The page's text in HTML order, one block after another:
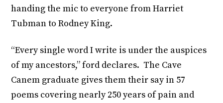
handing the mic to everyone from Harriet
Tubman to Rodney King.
“Every single word I write is under the auspices
of my ancestors,” ford declares. The Cave
Canem graduate gives them their say in 57
poems covering nearly 250 years of pain and